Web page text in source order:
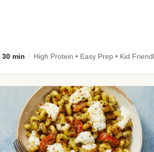
30 min High Protein • Easy Prep • Kid